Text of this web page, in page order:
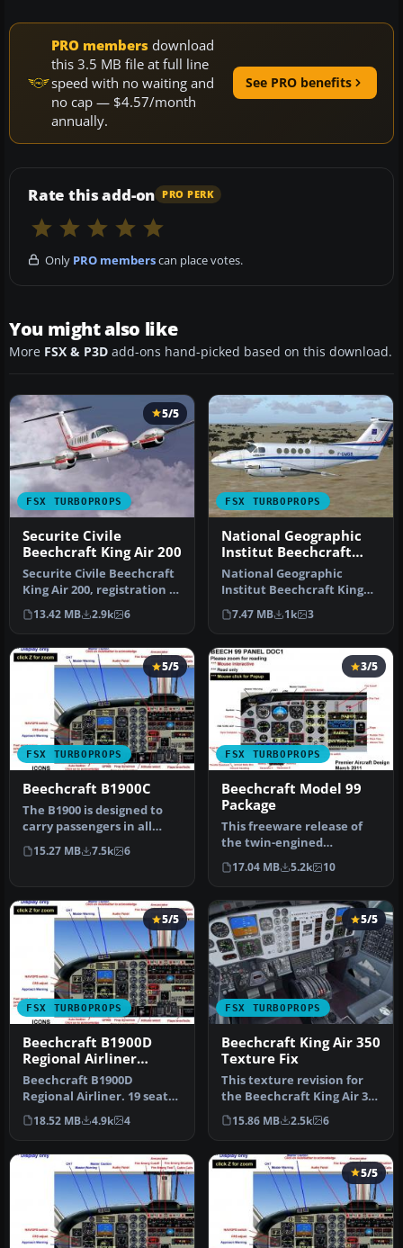
PRO members download
this 3.5 MB file at full line
speed with no waiting and
no cap — $4.57/month
annually.
See PRO benefits
Rate this add-on PRO PERK
Only PRO memberscan place votes.
You might also like
More FSX & P3D add-ons hand-picked based on this download.
FSX TURBOPROPS
5/5
Securite Civile
Beechcraft King Air 200
Securite Civile Beechcraft
King Air 200, registration F-
ZBFK and F-ZBFJ. Mode…
13.42 MB 2.9k 6
FSX TURBOPROPS
National Geographic
Institut Beechcraft
King Air 200
National Geographic
Institut Beechcraft King
Air 200, registration F-
GMGB. Mo…
7.47 MB 1k 3
FSX TURBOPROPS
5/5
Beechcraft B1900C
The B1900 is designed to
carry passengers in all
weather conditions from
airp…
15.27 MB 7.5k 6
FSX TURBOPROPS
3/5
Beechcraft Model 99
Package
This freeware release of
the twin-engined
Beechcraft Model 99
(sometimes refe…
17.04 MB 5.2k 10
FSX TURBOPROPS
5/5
Beechcraft B1900D
Regional Airliner
N220GL
Beechcraft B1900D
Regional Airliner. 19 seat
regional airliners of U.S.
Airwa…
18.52 MB 4.9k 4
FSX TURBOPROPS
5/5
Beechcraft King Air 350
Texture Fix
This texture revision for
the Beechcraft King Air 350
provides a direct solut…
15.86 MB 2.5k 6
5/5